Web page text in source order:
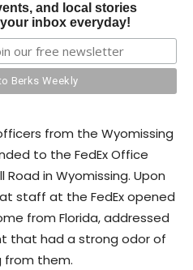
and local stories
inbox everyday!
from the Wyomissing
to the FedEx Office
in Wyomissing. Upon
staff at the FedEx opened
from Florida, addressed
that had a strong odor of
from them.